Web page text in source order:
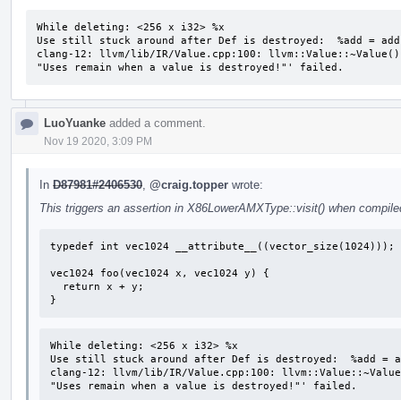
While deleting: <256 x i32> %x
Use still stuck around after Def is destroyed:  %add = add
clang-12: llvm/lib/IR/Value.cpp:100:
"Uses remain when a value is destroyed!"' failed.
LuoYuanke added a comment.
Nov 19 2020, 3:09 PM
In D87981#2406530 @craig.topper wrote:
This triggers an assertion in X86LowerAMXType::visit() when
typedef int vec1024 __attribute__((vector_size(1024)));
vec1024 foo(vec1024 x, vec1024 y) {
}
While deleting: <256 x i32> %x
Use still stuck around after Def is destroyed:  %add =
clang-12: llvm/lib/IR/Value.cpp:100:
"Uses remain when a value is destroyed!"' failed.